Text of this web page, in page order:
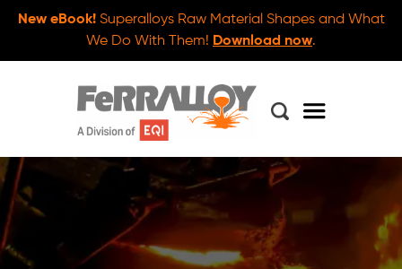
New eBook!Superalloys Raw Material Shapes and What
We Do With Them! Download now.